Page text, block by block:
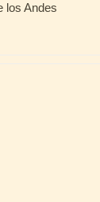
los Andes